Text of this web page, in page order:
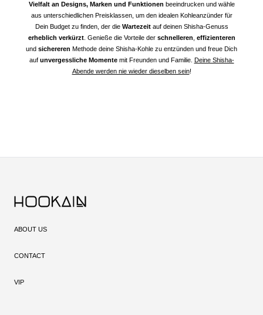
Vielfalt an Designs, Marken und Funktionen beeindrucken und wähle
aus unterschiedlichen Preisklassen, um den idealen Kohleanzünder für
Dein Budget zu finden, der die Wartezeit auf deinen Shisha-Genuss
erheblich verkürzt. Genieße die Vorteile der schnelleren effizienteren
und sichereren Methode deine Shisha-Kohle zu entzünden und freue Dich
auf unvergessliche Momentemit Freunden und Familie.
Deine Shisha-
Abende werden nie wieder dieselben sein!
ABOUT US
CONTACT
VIP